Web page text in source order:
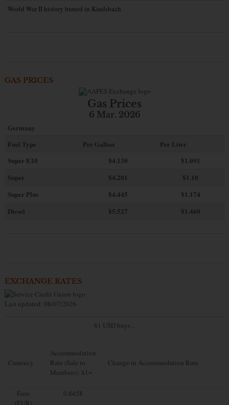
World War II history buried in Kindsbach
GAS PRICES
Gas Prices
6 Mar. 2026
Germany
Fuel Type
Per Gallon
Per Liter
Super E10
$4.130
$1.091
Super
$4.201
$1.10
Super Plus
$4.445
$1.174
Diesel
$5.527 $1.460
EXCHANGE RATES
Last updated: 08/07/2026
$1 USD buys...
Currency
Accommodation
Rate (Sale to
Members): $1=
Change in Accommodation Rate
Euro
(EUR)
0.8458